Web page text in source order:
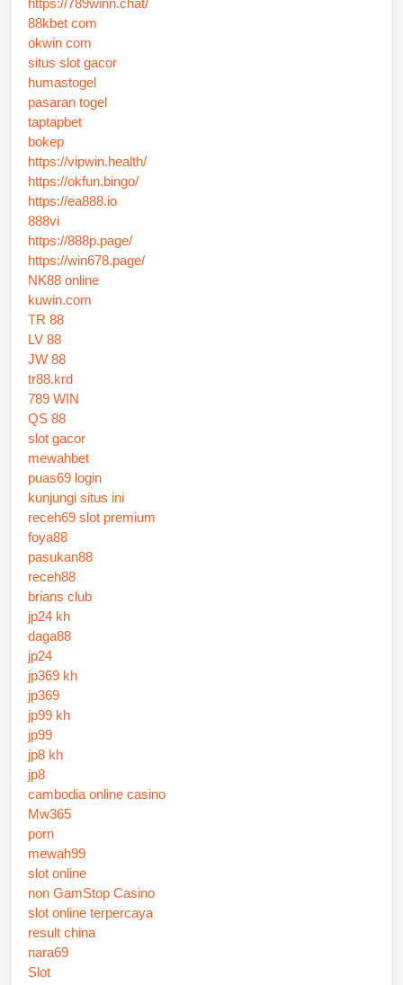
88kbet com
okwin com
situs slot gacor
humastogel
pasaran togel
taptapbet
bokep
https://vipwin.health/
https://okfun.bingo/
https://ea888.io
888vi
https://888p.page/
https://win678.page/
NK88 online
kuwin.com
TR 88
LV 88
JW 88
tr88.krd
789 WIN
QS 88
slot gacor
mewahbet
puas69 login
kunjungi situs ini
receh69 slot premium
foya88
pasukan88
receh88
brians club
jp24 kh
daga88
jp24
jp369 kh
jp369
jp99 kh
jp99
jp8 kh
jp8
cambodia online casino
Mw365
porn
mewah99
slot online
non GamStop Casino
slot online terpercaya
result china
nara69
Slot